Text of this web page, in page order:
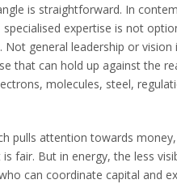
is straightforward. In
expertise is not
Not general leadership or vision
that can hold up against the
molecules, steel,
pulls attention towards
fair. But in energy, the less
can coordinate capital and